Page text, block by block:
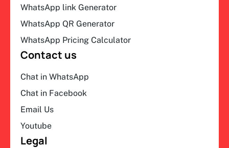
WhatsApp link Generator
WhatsApp QR Generator
WhatsApp Pricing Calculator
Contact us
Chat in WhatsApp
Chat in Facebook
Email Us
Youtube
Legal